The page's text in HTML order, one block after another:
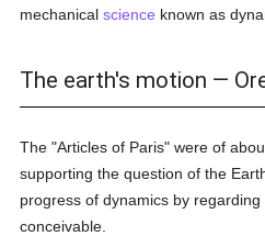
mechanicalscience known as
The earth's motion —
The "Articles of Paris" were of
supporting the question of the
progress of dynamics by
conceivable.